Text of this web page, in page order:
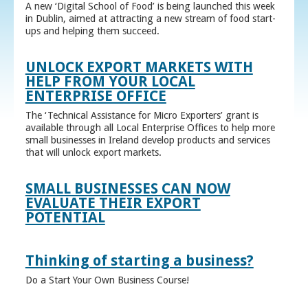
A new ‘Digital School of Food’ is being launched this week
in Dublin, aimed at attracting a new stream of food start-
ups and helping them succeed.
UNLOCK EXPORT MARKETS WITH
HELP FROM YOUR LOCAL
ENTERPRISE OFFICE
The ‘Technical Assistance for Micro Exporters’ grant is
available through all Local Enterprise Offices to help more
small businesses in Ireland develop products and services
that will unlock export markets.
SMALL BUSINESSES CAN NOW
EVALUATE THEIR EXPORT
POTENTIAL
Thinking of starting a business?
Do a Start Your Own Business Course!